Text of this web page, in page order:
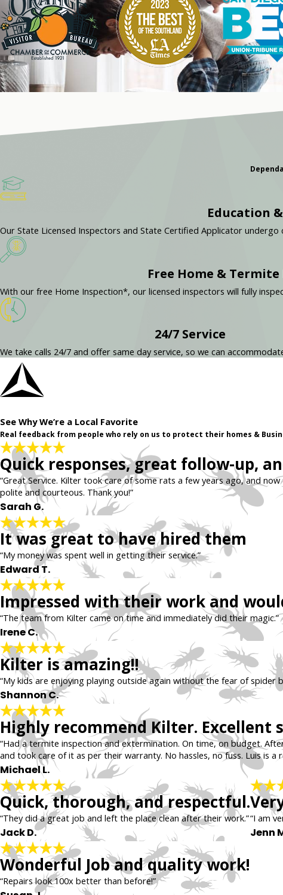
Education
Our State Licensed Inspectors and State Certified Applicator
Free Home &
With our free Home Inspection*, our licensed inspectors will fully
24/7 Service
We take calls 24/7 and offer same day service, so we can
See Why We’re a Local Favorite
Real feedback from people who rely on us to protect their homes &
Quick responses, great follow-up,
“Great Service. Kilter took care of some rats a few years ago, and
polite and courteous. Thank you!”
Sarah G.
It was great to have hired them
“My money was spent well in getting their service.”
Edward T.
Impressed with their work and
“The team from Kilter came on time and immediately did their magic.”
Irene C.
Kilter is amazing!!
“My kids are enjoying playing outside again without the fear of spider
Shannon C.
Highly recommend Kilter. Excellent
“Had a termite inspection and extermination. On time, on budget.
and took care of it as per their warranty. No hassles, no fuss. Luis is a
Michael L.
Quick, thorough, and respectful.
“They did a great job and left the place clean after their work.”
Jack D.
“I am
Jenn
Wonderful Job and quality work!
“Repairs look 100x better than before!”